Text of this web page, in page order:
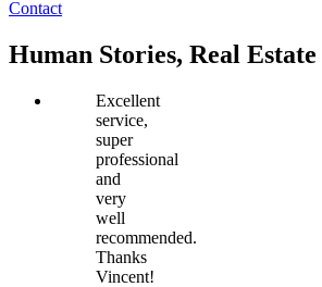
Contact
Human Stories, Real Estate
Excellent
service,
super
professional
and
very
well
recommended.
Thanks
Vincent!